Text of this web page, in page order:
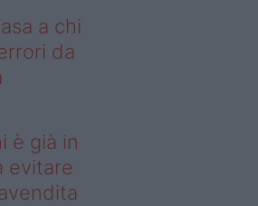
a chi
da
è già in
evitare